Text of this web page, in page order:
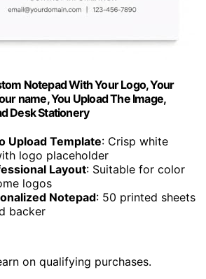
Notepad With Your Logo, Your
name, You Upload The Image,
Desk Stationery
Upload Template: Crisp white
logo placeholder
Layout: Suitable for color
logos
Notepad: 50 printed sheets
backer
on qualifying purchases.